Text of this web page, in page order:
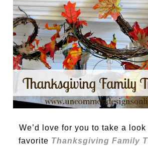
We’d love for you to take a
favorite Thanksgiving Family